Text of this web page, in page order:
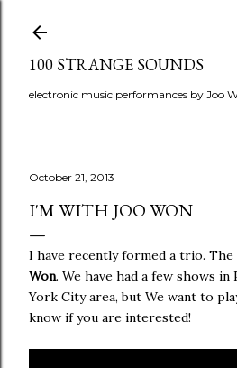
100 STRANGE SOUNDS
electronic music performances by Joo
October 21, 2013
I'M WITH JOO WON
I have recently formed a trio. The
Won. We have had a few shows in
York City area, but We want to
know if you are interested!